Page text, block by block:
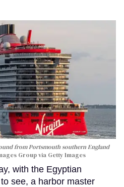
from Portsmouth southern England
Group via Getty Images
with the Egyptian
see, a harbor master